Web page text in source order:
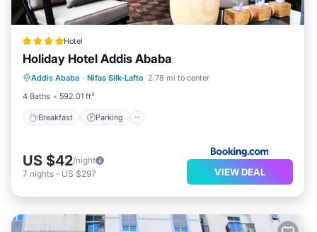
Hotel
Holiday Hotel Addis Ababa
Addis Ababa · Nifas Silk-Lafto 2.78 mi to center
4 Baths
592.01 ft²
Breakfast Parking
Breakfast Parking
Kitchen
US $42/night
7 nights - US $297 VIEW DEAL